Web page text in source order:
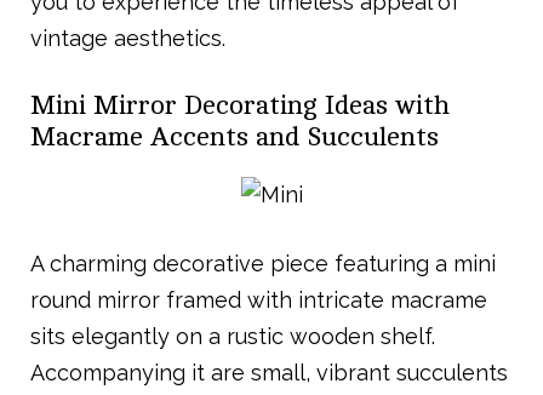
vintage aesthetics.
Mini Mirror Decorating Ideas with
Macrame Accents and Succulents
A charming decorative piece featuring a mini
round mirror framed with intricate macrame
sits elegantly on a rustic wooden shelf.
Accompanying it are small, vibrant succulents